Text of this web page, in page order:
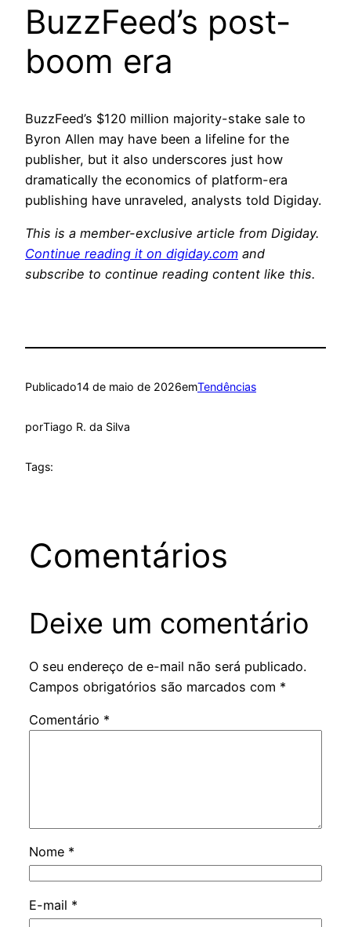
BuzzFeed’s post-
boom era
BuzzFeed’s $120 million majority-stake sale to
Byron Allen may have been a lifeline for the
publisher, but it also underscores just how
dramatically the economics of platform-era
publishing have unraveled, analysts told Digiday.
This is a member-exclusive article from Digiday.
Continue reading it on digiday.com and
subscribe to continue reading content like this.
Publicado14 de maio de 2026emTendências
porTiago R. da Silva
Tags:
Comentários
Deixe um comentário
O seu endereço de e-mail não será publicado.
Campos obrigatórios são marcados com *
Comentário *
Nome *
E-mail *